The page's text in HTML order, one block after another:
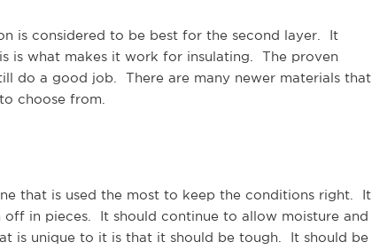
is considered to be best for the second layer. It
is what makes it work for insulating. The proven
do a good job. There are many newer materials that
choose from.
that is used the most to keep the conditions right. It
in pieces. It should continue to allow moisture and
is unique to it is that it should be tough. It should be